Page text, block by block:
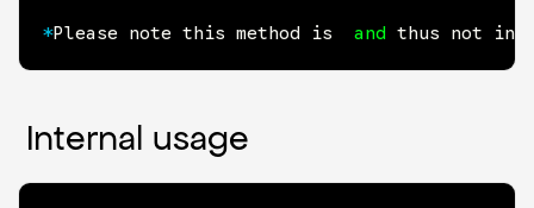
*Please note this method is and thus not
Internal usage